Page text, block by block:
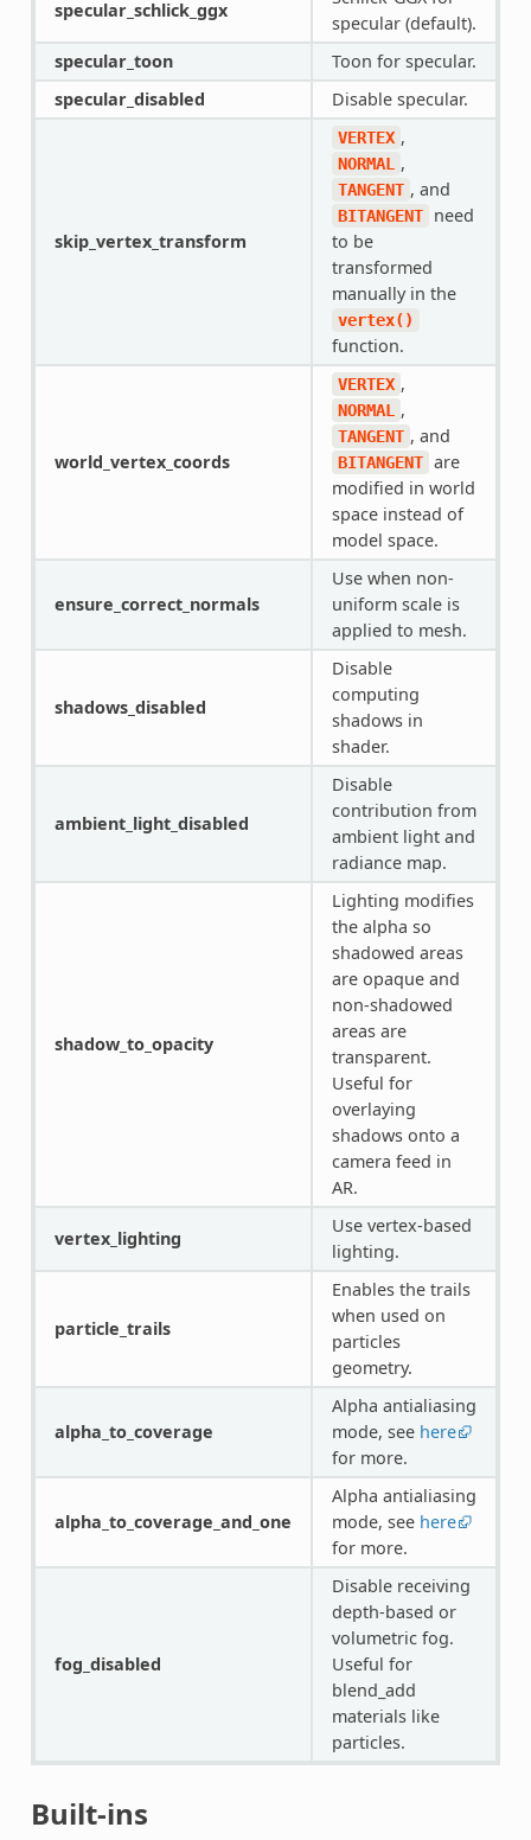
specular_schlick_ggx
specular (default).
specular_toon
Toon for specular.
specular_disabled
Disable specular.
skip_vertex_transform
VERTEX ,
NORMAL ,
TANGENT , and
BITANGENT
need
to be
transformed
manually in the
vertex()
function.
world_vertex_coords
VERTEX ,
NORMAL ,
TANGENT , and
BITANGENT are
modified in world
space instead of
model space.
ensure_correct_normals
Use when non-
uniform scale is
applied to mesh.
shadows_disabled
Disable
computing
shadows in
shader.
ambient_light_disabled
Disable
contribution from
ambient light and
radiance map.
shadow_to_opacity
Lighting modifies
the alpha so
shadowed areas
are opaque and
non-shadowed
areas are
transparent.
Useful for
overlaying
shadows onto a
camera feed in
AR.
vertex_lighting
Use vertex-based
lighting.
particle_trails
Enables the trails
when used on
particles
geometry.
alpha_to_coverage
Alpha antialiasing
mode, see here
for more.
alpha_to_coverage_and_one
Alpha antialiasing
mode, see here
for more.
fog_disabled
Disable receiving
depth-based or
volumetric fog.
Useful for
blend_add
materials like
particles.
Built-ins